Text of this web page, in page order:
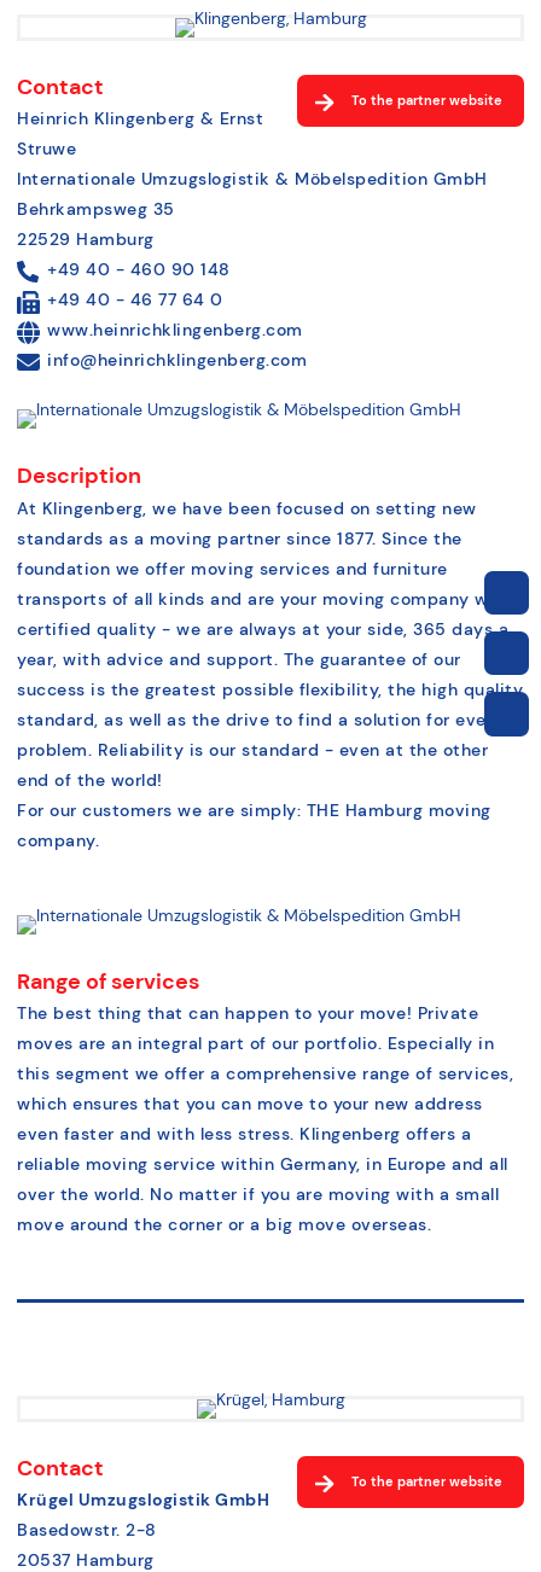
To the partner website
Contact
Heinrich Klingenberg & Ernst
Struwe
Internationale Umzugslogistik & Möbelspedition GmbH
Behrkampsweg 35
22529 Hamburg
+49 40 - 460 90 148
+49 40 - 46 77 64 0
www.heinrichklingenberg.com
info@heinrichklingenberg.com
Description
At Klingenberg, we have been focused on setting new
standards as a moving partner since 1877. Since the
foundation we offer moving services and furniture
transports of all kinds and are your moving company with
certified quality - we are always at your side, 365 days a
year, with advice and support. The guarantee of our
success is the greatest possible flexibility, the high quality
standard, as well as the drive to find a solution for every
problem. Reliability is our standard - even at the other
end of the world!
For our customers we are simply: THE Hamburg moving
company.
Range of services
The best thing that can happen to your move! Private
moves are an integral part of our portfolio. Especially in
this segment we offer a comprehensive range of services,
which ensures that you can move to your new address
even faster and with less stress. Klingenberg offers a
reliable moving service within Germany, in Europe and all
over the world. No matter if you are moving with a small
move around the corner or a big move overseas.
To the partner website
Contact
Krügel Umzugslogistik GmbH
Basedowstr. 2-8
20537 Hamburg